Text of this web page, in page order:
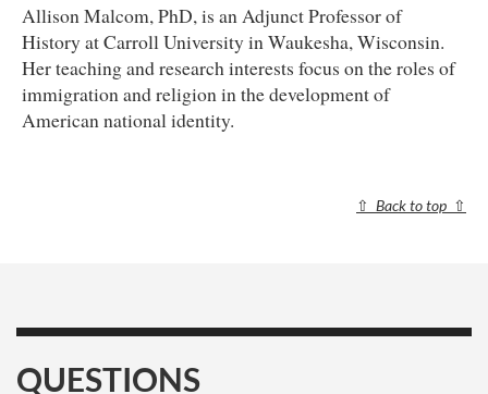
Allison Malcom, PhD, is an Adjunct Professor of
History at Carroll University in Waukesha, Wisconsin.
Her teaching and research interests focus on the roles of
immigration and religion in the development of
American national identity.
⇧ Back to top ⇧
QUESTIONS